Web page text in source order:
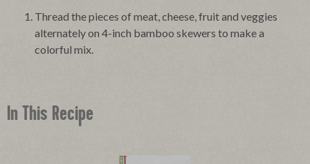
Thread the pieces of meat, cheese, fruit and veggies
alternately on 4-inch bamboo skewers to make a
colorful mix.
In This Recipe